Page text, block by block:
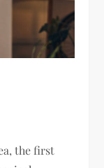
the first